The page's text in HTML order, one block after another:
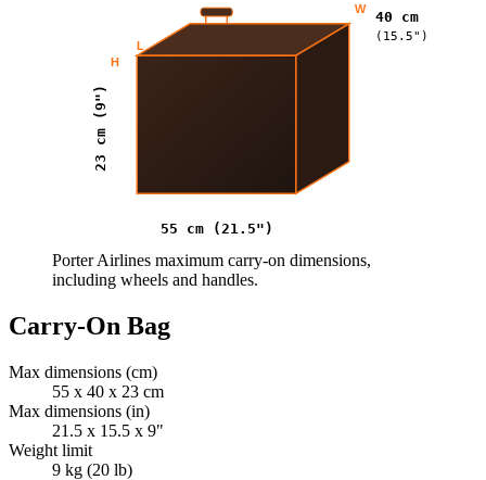
55 cm (21.5")
23 cm (9")
40 cm
(15.5")
L
H
W
Porter Airlines maximum carry-on dimensions,
including wheels and handles.
Carry-On Bag
Max dimensions (cm)
55 x 40 x 23 cm
Max dimensions (in)
21.5 x 15.5 x 9"
Weight limit
9 kg (20 lb)